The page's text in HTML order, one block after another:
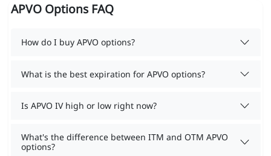
APVO Options FAQ
How do I buy APVO options?
What is the best expiration for APVO options?
Is APVO IV high or low right now?
What's the difference between ITM and OTM APVO
options?